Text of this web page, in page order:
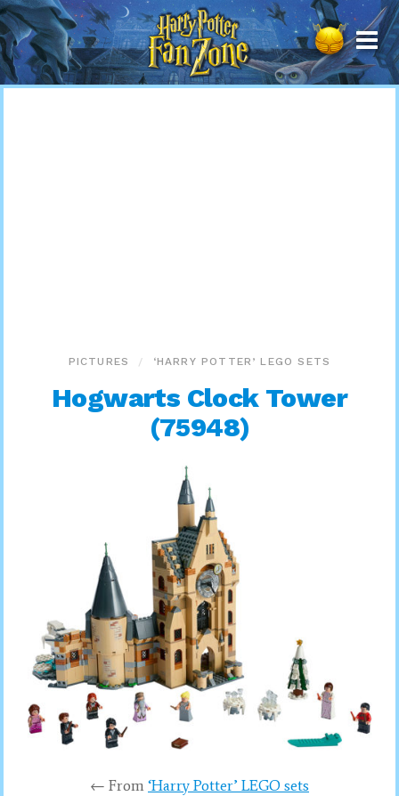
Harry
Potter
Fan
Zone
PICTURES ‘HARRY POTTER’ LEGO SETS
Hogwarts Clock Tower
(75948)
← From ‘Harry Potter’ LEGO sets